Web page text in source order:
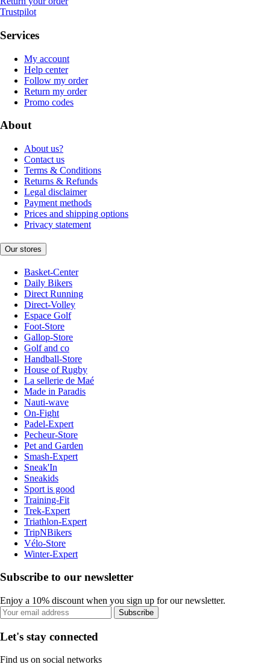
Trustpilot
Services
My account
Help center
Follow my order
Return my order
Promo codes
About
About us?
Contact us
Terms & Conditions
Returns & Refunds
Legal disclaimer
Payment methods
Prices and shipping options
Privacy statement
Our stores
Basket-Center
Daily Bikers
Direct Running
Direct-Volley
Espace Golf
Foot-Store
Gallop-Store
Golf and co
Handball-Store
House of Rugby
La sellerie de Maé
Made in Paradis
Nauti-wave
On-Fight
Padel-Expert
Pecheur-Store
Pet and Garden
Smash-Expert
Sneak'In
Sneakids
Sport is good
Training-Fit
Trek-Expert
Triathlon-Expert
TripNBikers
Vélo-Store
Winter-Expert
Subscribe to our newsletter
Enjoy a 10% discount when you sign up for our newsletter.
Subscribe
Let's stay connected
Find us on social networks